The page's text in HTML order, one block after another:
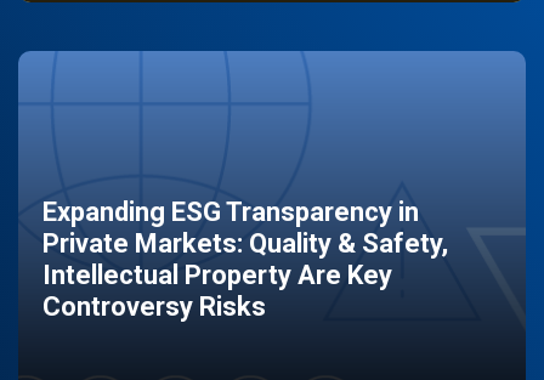
Expanding ESG Transparency in
Private Markets: Quality & Safety,
Intellectual Property Are Key
Controversy Risks